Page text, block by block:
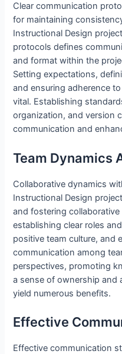
Clear communication
for maintaining
Instructional Design
protocols defines
and format within the
Setting expectations,
and ensuring adherence
vital. Establishing
organization, and version
communication and
Team Dynamics
Collaborative dynamics
Instructional Design
and fostering
establishing clear roles
positive team culture, and
communication among
perspectives, promoting
a sense of ownership and
yield numerous benefits.
Effective
Effective communication